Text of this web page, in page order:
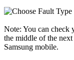
Note: You can check
the middle of the
Samsung mobile.